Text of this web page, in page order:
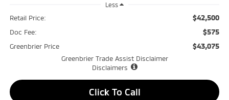
Less
Retail Price: $42,500
Doc Fee: $575
Greenbrier Price $43,075
Greenbrier Trade Assist Disclaimer
Disclaimers
Click To Call